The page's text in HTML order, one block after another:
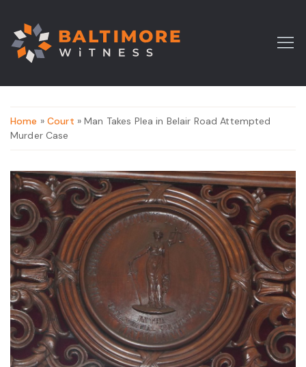
Home » Court » Man Takes Plea in Belair Road Attempted
Murder Case